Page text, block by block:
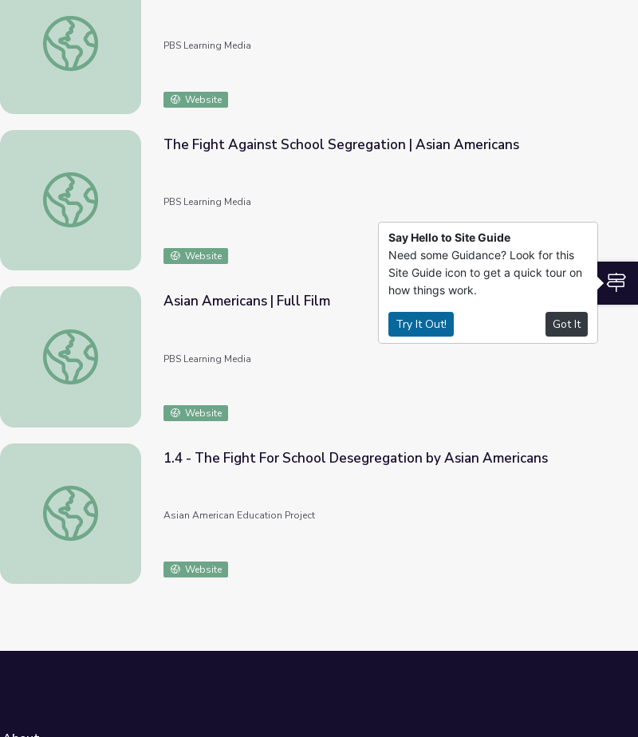
Redefine American | Asian Americans
PBS Learning Media
Website
The Fight Against School Segregation | Asian Americans
The Fight Against School Segregation | Asian Americans
PBS Learning Media
Website
Asian Americans | Full Film
Asian Americans | Full Film
PBS Learning Media
Website
1.4 - The Fight For School Desegregation by Asian Americans
1.4 - The Fight For School Desegregation by Asian Americans
Asian American Education Project
Website
Say Hello to Site Guide
Need some Guidance? Look for this
Site Guide icon to get a quick tour on
how things work.
Try It Out! Got It